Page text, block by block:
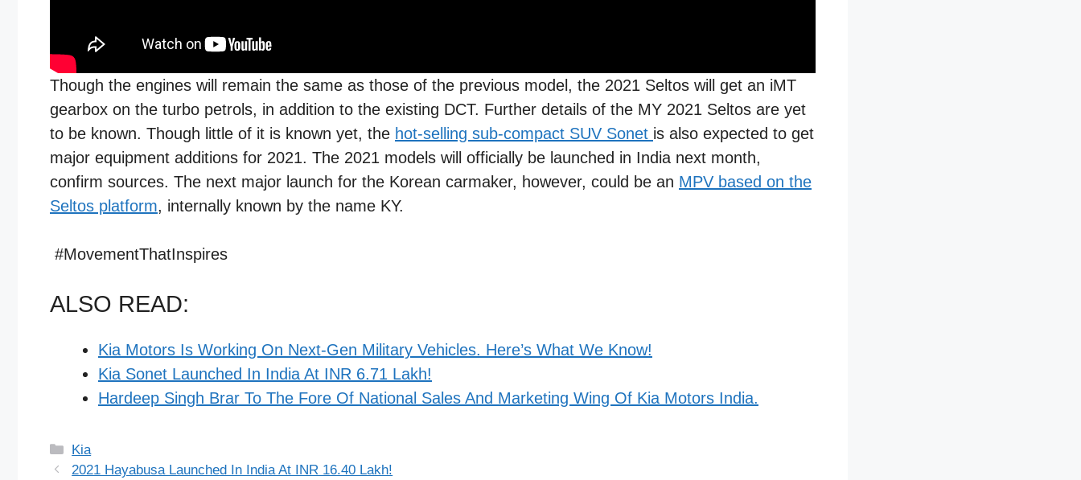
Though the engines will remain the same as those of the previous model, the 2021 Seltos will get an iMT
gearbox on the turbo petrols, in addition to the existing DCT. Further details of the MY 2021 Seltos are yet
to be known. Though little of it is known yet, the hot-selling sub-compact SUV Sonet is also expected to get
major equipment additions for 2021. The 2021 models will officially be launched in India next month,
confirm sources. The next major launch for the Korean carmaker, however, could be an MPV based on the
Seltos platform, internally known by the name KY.
#MovementThatInspires​
ALSO READ:
Kia Motors Is Working On Next-Gen Military Vehicles. Here’s What We Know!
Kia Sonet Launched In India At INR 6.71 Lakh!
Hardeep Singh Brar To The Fore Of National Sales And Marketing Wing Of Kia Motors India.
Categories
Kia
2021 Hayabusa Launched In India At INR 16.40 Lakh!